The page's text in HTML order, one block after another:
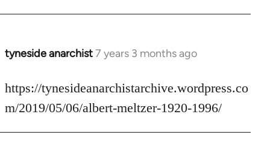
libcom.org
tyneside anarchist7 years 3 months ago
In
to
Welcome
libcom.org
https://tynesideanarchistarchive.wordpress.co
m/2019/05/06/albert-meltzer-1920-1996/